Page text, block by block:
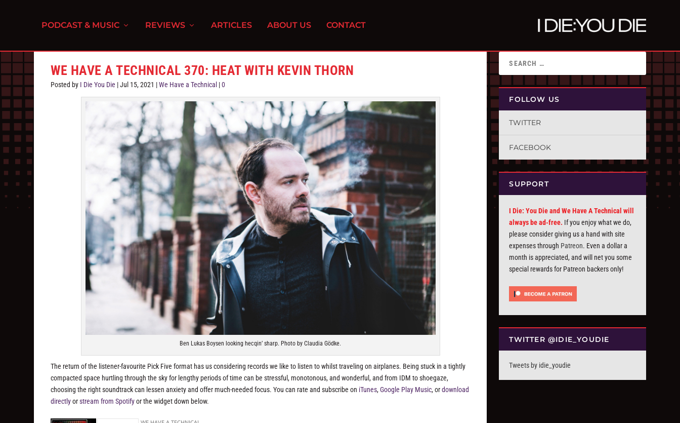
PODCAST & MUSIC REVIEWS ARTICLES ABOUT US CONTACT
WE HAVE A TECHNICAL 370: HEAT WITH KEVIN THORN
Posted by I Die You Die |Jul 15, 2021 |We Have a Technical |0
Ben Lukas Boysen looking hecqin’ sharp. Photo by Claudia Gödke.
The return of the listener-favourite Pick Five format has us considering records we like to listen to whilst traveling on airplanes. Being stuck in a tightly
compacted space hurtling through the sky for lengthy periods of time can be stressful, monotonous, and wonderful, and from IDM to shoegaze,
choosing the right soundtrack can lessen anxiety and offer much-needed focus. You can rate and subscribe on iTunes,Google Play Music, ordownload
directlyorstream from Spotifyor the widget down below.
FOLLOW US
TWITTER
FACEBOOK
SUPPORT
I Die: You Die and We Have A Technical will
always be ad-free. If you enjoy what we do,
please consider giving us a hand with site
expenses through Patreon. Even a dollar a
month is appreciated, and will net you some
special rewards for Patreon backers only!
TWITTER @IDIE_YOUDIE
Tweets by idie_youdie